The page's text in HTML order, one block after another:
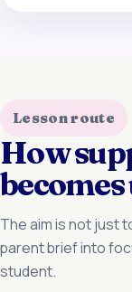
Lesson route
How
The aim is not just
parent brief into
student.